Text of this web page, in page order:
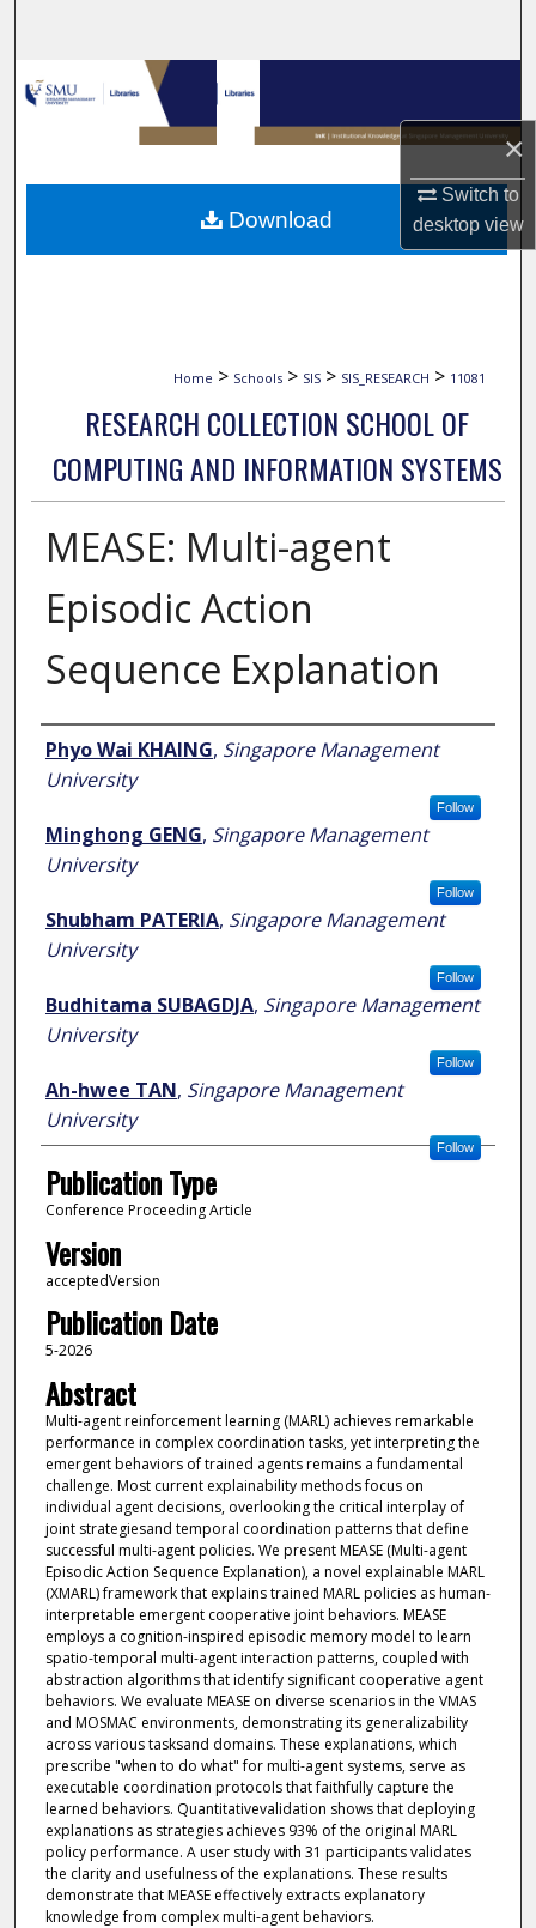
×
Switch to
desktopview
Browse Collections
My Account
About
Home > Schools > SIS > SIS_RESEARCH > 11081
RESEARCH COLLECTION SCHOOL OF
COMPUTING AND INFORMATION SYSTEMS
MEASE: Multi-agent
Episodic Action
Sequence Explanation
Author
Phyo Wai KHAING, Singapore Management
University
Follow
Minghong GENG, Singapore Management
University
Follow
Shubham PATERIA, Singapore Management
University
Follow
Budhitama SUBAGDJA, Singapore Management
University
Follow
Ah-hwee TAN, Singapore Management
University
Follow
Publication Type
Conference Proceeding Article
Version
acceptedVersion
Publication Date
5-2026
Abstract
Multi-agent reinforcement learning (MARL) achieves remarkable
performance in complex coordination tasks, yet interpreting the
emergent behaviors of trained agents remains a fundamental
challenge. Most current explainability methods focus on
individual agent decisions, overlooking the critical interplay of
joint strategiesand temporal coordination patterns that define
successful multi-agent policies. We present MEASE (Multi-agent
Episodic Action Sequence Explanation), a novel explainable MARL
(XMARL) framework that explains trained MARL policies as human-
interpretable emergent cooperative joint behaviors. MEASE
employs a cognition-inspired episodic memory model to learn
spatio-temporal multi-agent interaction patterns, coupled with
abstraction algorithms that identify significant cooperative agent
behaviors. We evaluate MEASE on diverse scenarios in the VMAS
and MOSMAC environments, demonstrating its generalizability
across various tasksand domains. These explanations, which
prescribe "when to do what" for multi-agent systems, serve as
executable coordination protocols that faithfully capture the
learned behaviors. Quantitativevalidation shows that deploying
explanations as strategies achieves 93% of the original MARL
policy performance. A user study with 31 participants validates
the clarity and usefulness of the explanations. These results
demonstrate that MEASE effectively extracts explanatory
knowledge from complex multi-agent behaviors.
Download